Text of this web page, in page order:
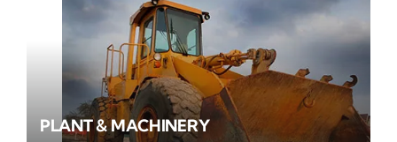
PLANT & MACHINERY